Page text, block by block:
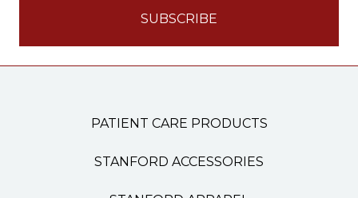
PATIENT CARE PRODUCTS
STANFORD ACCESSORIES